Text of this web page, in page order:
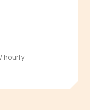
/ hourly